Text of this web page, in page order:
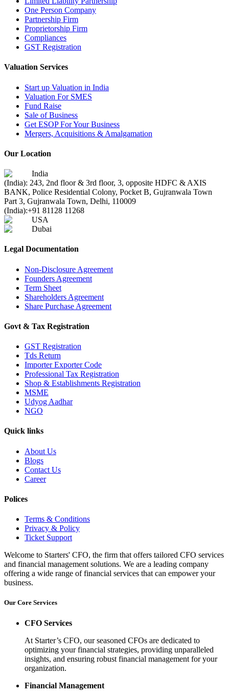
One Person Company
Partnership Firm
Proprietorship Firm
Compliances
GST Registration
Valuation Services
Start up Valuation in India
Valuation For SMES
Fund Raise
Sale of Business
Get ESOP For Your Business
Mergers, Acquisitions & Amalgamation
Our Location
India
(India): 243, 2nd floor & 3rd floor, 3, opposite HDFC & AXIS
BANK, Police Residential Colony, Pocket B, Gujranwala Town
Part 3, Gujranwala Town, Delhi, 110009
(India):+91 81128 11268
USA
Dubai
Legal Documentation
Non-Disclosure Agreement
Founders Agreement
Term Sheet
Shareholders Agreement
Share Purchase Agreement
Govt & Tax Registration
GST Registration
Tds Return
Importer Exporter Code
Professional Tax Registration
Shop & Establishments Registration
MSME
Udyog Aadhar
NGO
Quick links
About Us
Blogs
Contact Us
Career
Polices
Terms & Conditions
Privacy & Policy
Ticket Support
Welcome to Starters' CFO, the firm that offers tailored CFO services
and financial management solutions. We are a leading company
offering a wide range of financial services that can empower your
business.
Our Core Services
CFO Services
At Starter’s CFO, our seasoned CFOs are dedicated to
optimizing your financial strategies, providing unparalleled
insights, and ensuring robust financial management for your
organization.
Financial Management